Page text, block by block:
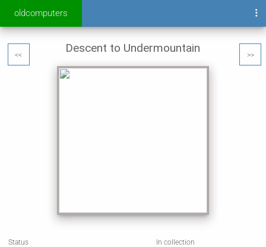
oldcomputers
<< >>
Descent to Undermountain
Status
In collection